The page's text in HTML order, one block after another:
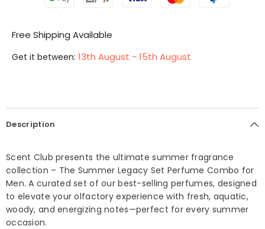
Free Shipping Available
Get it between: 13th August - 15th August
Description
Scent Club presents the ultimate summer fragrance
collection – The Summer Legacy Set Perfume Combo for
Men. A curated set of our best-selling perfumes, designed
to elevate your olfactory experience with fresh, aquatic,
woody, and energizing notes—perfect for every summer
occasion.